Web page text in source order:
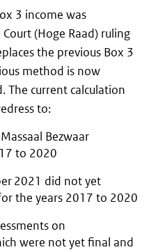
3 income was
(Hoge Raad) ruling
the previous Box 3
method is now
The current calculation
to:
Massaal Bezwaar
to 2020
2021 did not yet
the years 2017 to 2020
on
were not yet final and